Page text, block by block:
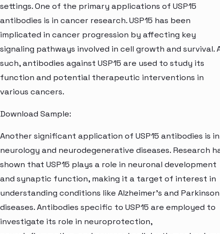
settings. One of the primary applications of USP15
antibodies is in cancer research. USP15 has been
implicated in cancer progression by affecting key
signaling pathways involved in cell growth and survival.
such, antibodies against USP15 are used to study its
function and potential therapeutic interventions in
various cancers.
Download Sample:
Another significant application of USP15 antibodies is in
neurology and neurodegenerative diseases. Research
shown that USP15 plays a role in neuronal development
and synaptic function, making it a target of interest in
understanding conditions like Alzheimer's and
diseases. Antibodies specific to USP15 are employed to
investigate its role in neuroprotection,